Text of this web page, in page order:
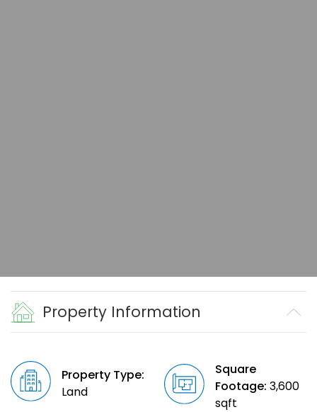
Property Information
Property Type:
Land
Square
Footage: 3,600
sqft